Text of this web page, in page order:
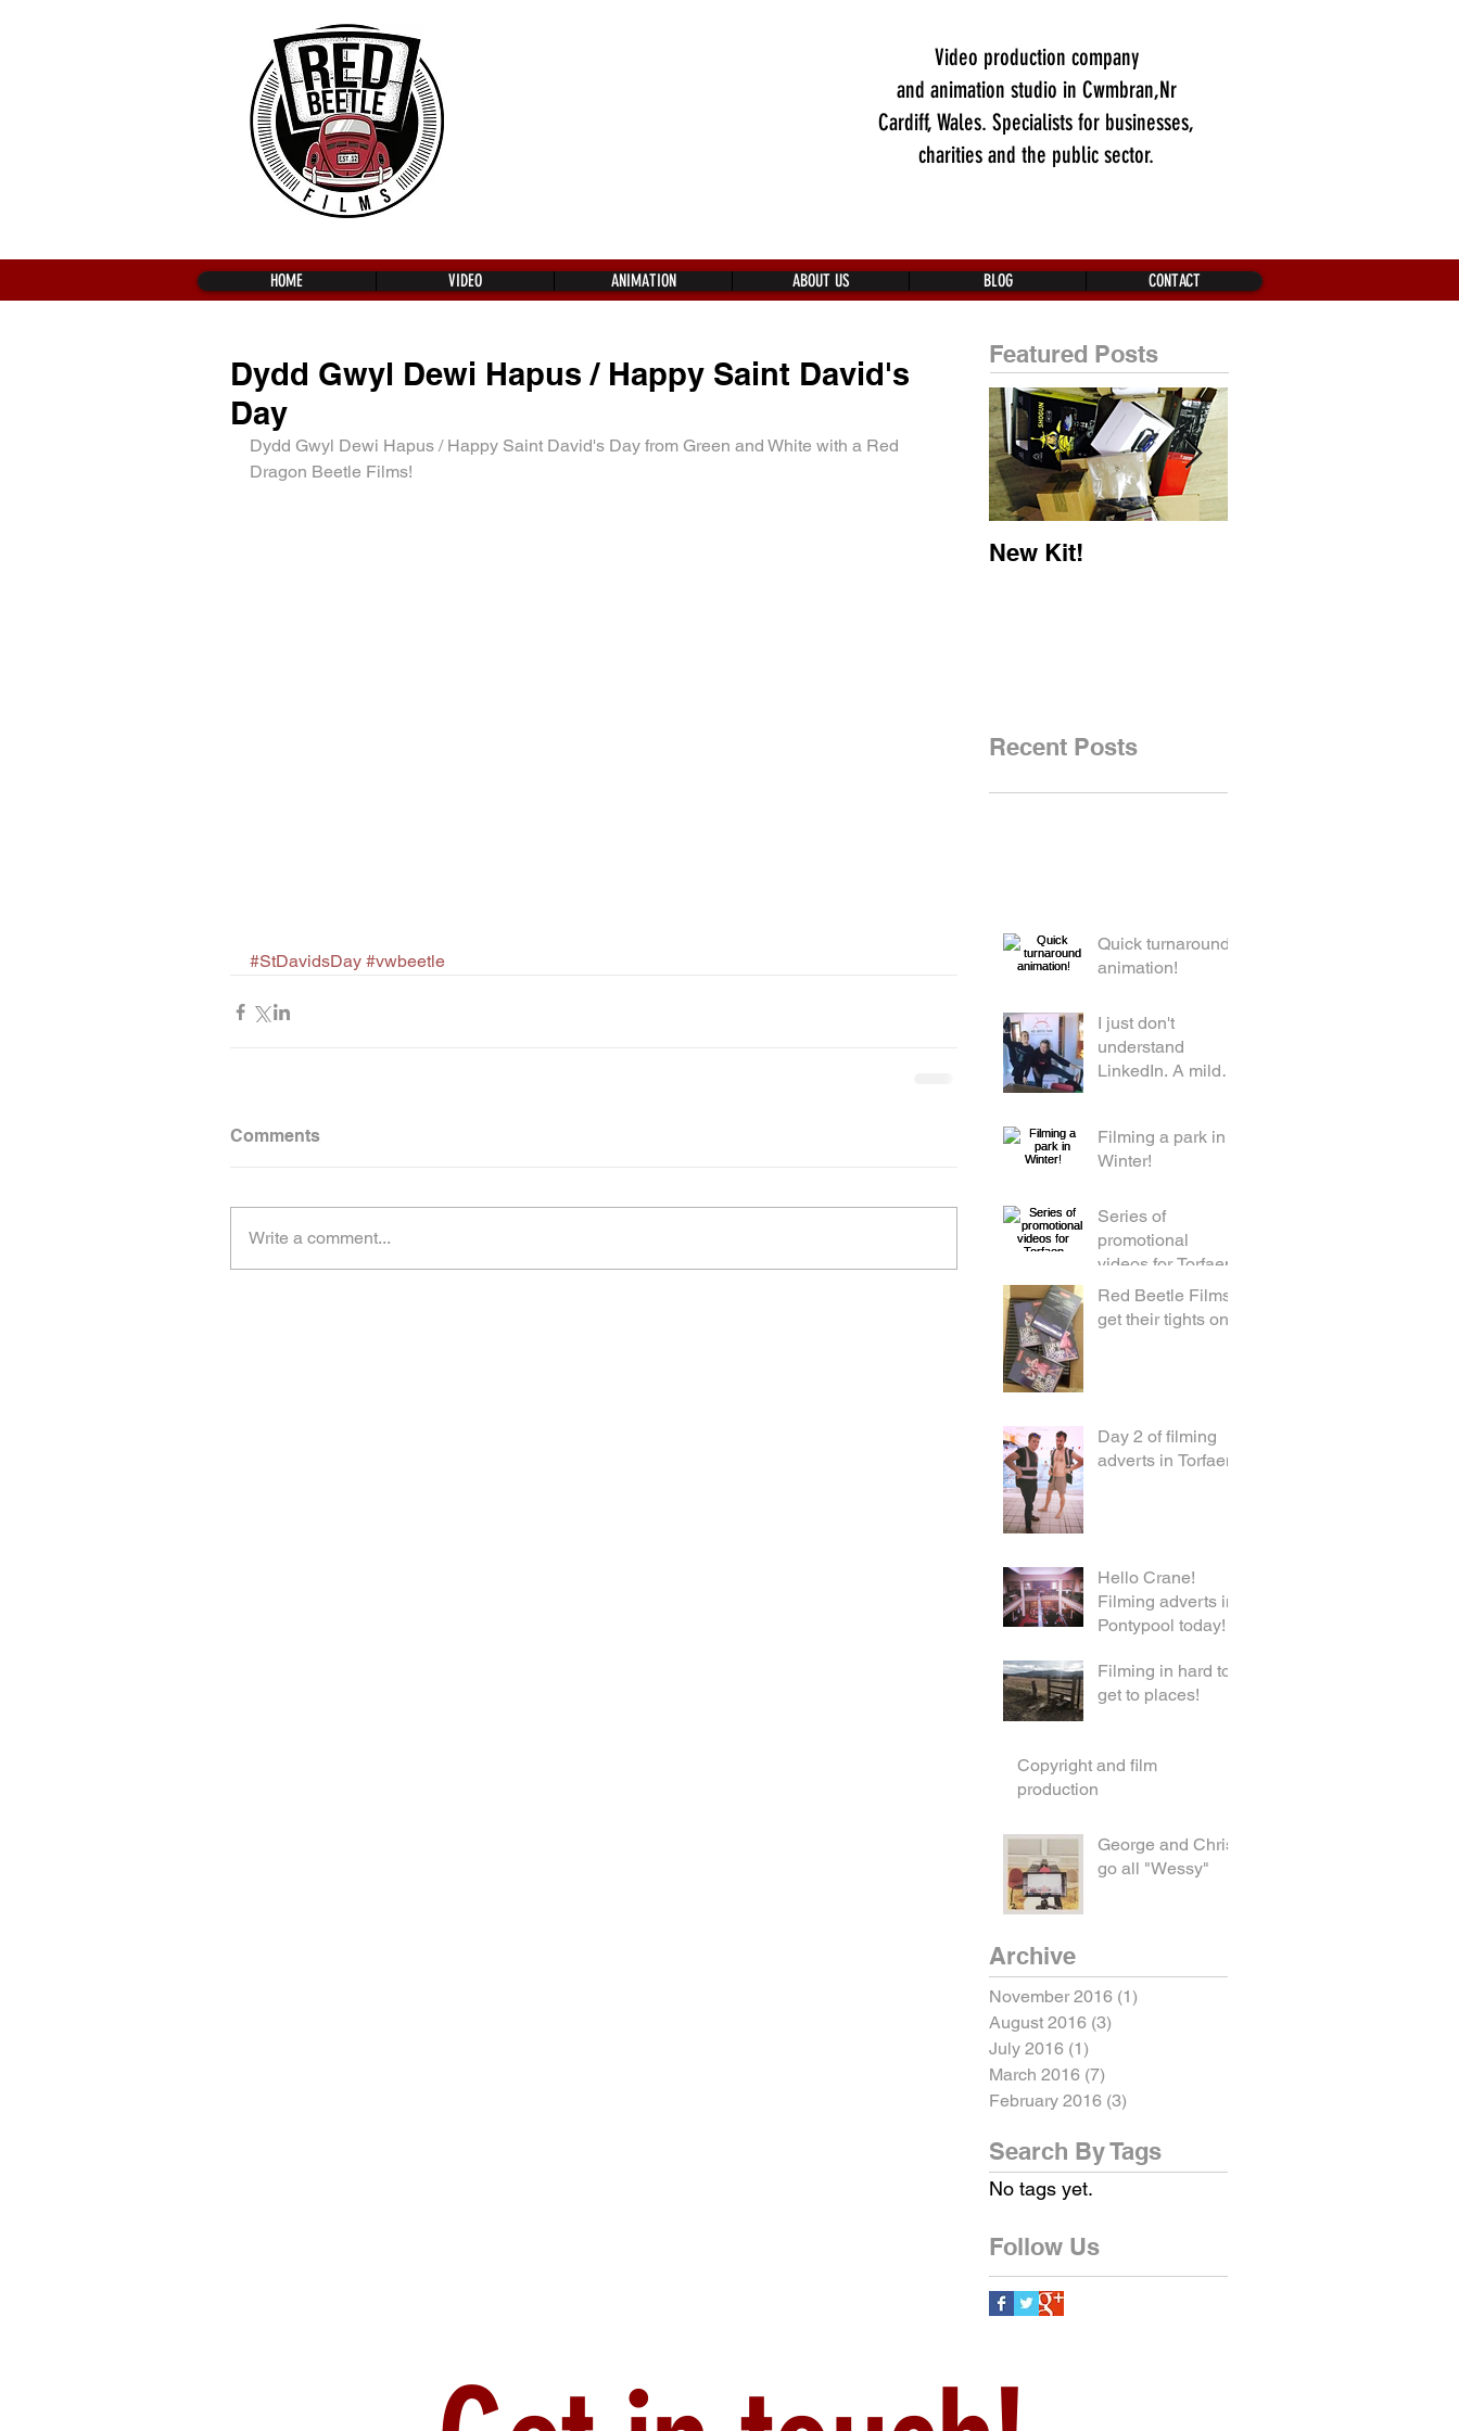
Video production company
and animation studio in Cwmbran,Nr
Cardiff, Wales. Specialists for businesses,
charities and the public sector.
HOME VIDEO ANIMATION ABOUT US BLOG CONTACT
Dydd Gwyl Dewi Hapus / Happy Saint David's
Day
Dydd Gwyl Dewi Hapus / Happy Saint David's Day from Green and White with a Red
Dragon Beetle Films!
#StDavidsDay #vwbeetle
Comments
Write a comment...
Featured Posts
New Kit!
Recent Posts
Quick turnaround
animation!
I just don't
understand
LinkedIn. A mild
Filming a park in
Winter!
Series of
promotional
videos for Torfaen
Red Beetle Films
get their tights on!
Day 2 of filming
adverts in Torfaen!
Hello Crane!
Filming adverts in
Pontypool today!
Filming in hard to
get to places!
Copyright and film
production
George and Chris
go all "Wessy"
Archive
November 2016 (1)
August 2016 (3)
July 2016 (1)
March 2016 (7)
February 2016 (3)
Search By Tags
No tags yet.
Follow Us